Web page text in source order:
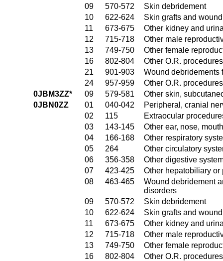
09
570-572
Skin debridement
10
622-624
Skin grafts and
11
673-675
Other kidney and
12
715-718
Other male
13
749-750
Other female
16
802-804
Other O.R.
21
901-903
Wound debridements
24
957-959
Other O.R.
0JBM3ZZ*
09 579-581
Other skin,
0JBN0ZZ
01 040-042
Peripheral, cranial
02
115
Extraocular
03
143-145
Other ear, nose,
04
166-168
Other respiratory
05
264
Other circulatory
06
356-358
Other digestive
07
423-425
Other hepatobiliary or
08
463-465
Wound debridement
disorders
09
570-572
Skin debridement
10
622-624
Skin grafts and
11
673-675
Other kidney and
12
715-718
Other male
13
749-750
Other female
16
802-804
Other O.R.